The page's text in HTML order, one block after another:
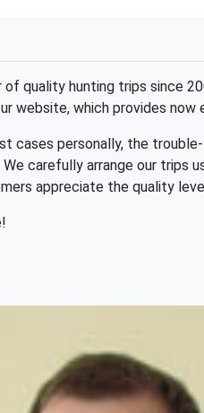
of quality hunting trips
website, which provides now
cases personally, the
carefully arrange our trips
appreciate the quality